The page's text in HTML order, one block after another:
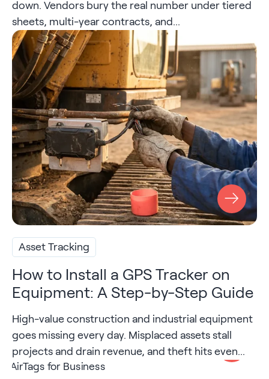
down. Vendors bury the real number under tiered
sheets, multi-year contracts, and...
Asset Tracking
How to Install a GPS Tracker on
Equipment: A Step-by-Step Guide
High-value construction and industrial equipment
goes missing every day. Misplaced assets stall
projects and drain revenue, and theft hits even...